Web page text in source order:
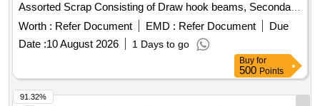
Assorted Scrap Consisting of Draw hook beams, Secondary
minor pads, Brake shoes, Curved pull Rod, Swing link pins,
upper primary centering disc,lower /upper centring disc,Axle
boxcover, Anti roll bar traction lever secondary Centering
Disc Z Link Axle guides, Draft keys, brake gear pins, MS
Dash Pots, protective Tubes, Roller bearings MS, outer
rings, moulds,Eq.stays, Support Device R/F carrier plates,
Worth : Refer Document EMD : Refer Document
Due
Date :10 August 2026 1 Days to go
Buy for
500 Points
91.32%